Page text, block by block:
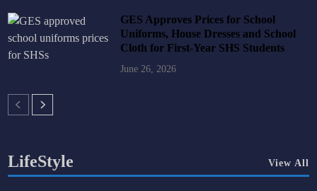
GES Approves Prices for School
Uniforms, House Dresses and School
Cloth for First-Year SHS Students
June 26, 2026
LifeStyle View All